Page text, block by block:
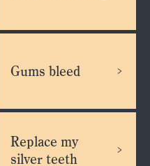
Gums bleed
Replace my
silver teeth